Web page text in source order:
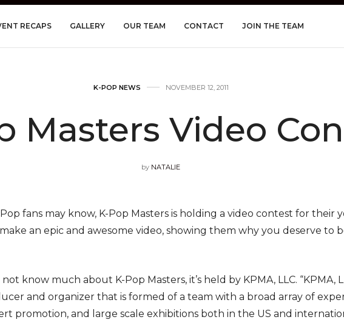
RECAPS GALLERY OUR TEAM CONTACT JOIN THE TEAM
K-POP NEWS NOVEMBER 12, 2011
Masters Video
by NATALIE
fans may know, K-Pop Masters is holding a video contest for their
an epic and awesome video, showing them why you deserve to
know much about K-Pop Masters, it’s held by KPMA, LLC. “KPMA,
and organizer that is formed of a team with a broad array of
promotion, and large scale exhibitions both in the US and